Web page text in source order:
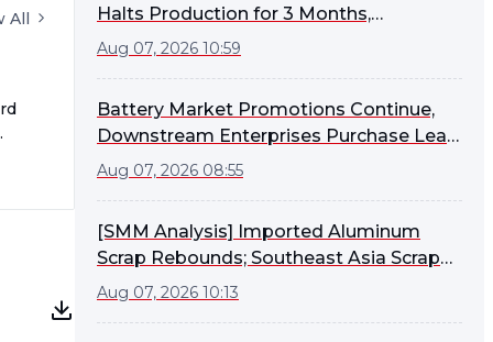
All
Halts Production for 3 Months,
Monitoring Market for Potential Early
Aug 07, 2026 10:59
Battery Market Promotions Continue,
Downstream Enterprises Purchase Lead
Ingots as Needed [SMM Lead-Acid
Aug 07, 2026 08:55
[SMM Analysis] Imported Aluminum
Scrap Rebounds; Southeast Asia Scrap
Stable, ADC12 FOB Edges Higher
Aug 07, 2026 10:13